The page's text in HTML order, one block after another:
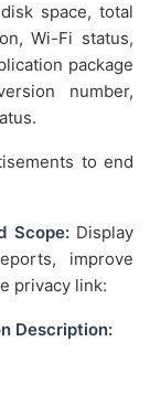
space, total
Wi-Fi status,
package
number,
to end
Scope:Display
improve
privacy link:
Description: